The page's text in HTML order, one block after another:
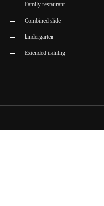
Family restaurant
Combined slide
kindergarten
Extended training